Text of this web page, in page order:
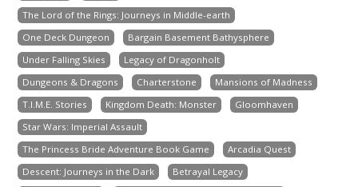
The Lord of the Rings: Journeys in Middle-earth
One Deck Dungeon
Bargain Basement Bathysphere
Under Falling Skies
Legacy of Dragonholt
Dungeons & Dragons
Charterstone
Mansions of Madness
T.I.M.E. Stories
Kingdom Death: Monster
Gloomhaven
Star Wars: Imperial Assault
The Princess Bride Adventure Book Game
Arcadia Quest
Descent: Journeys in the Dark
Betrayal Legacy